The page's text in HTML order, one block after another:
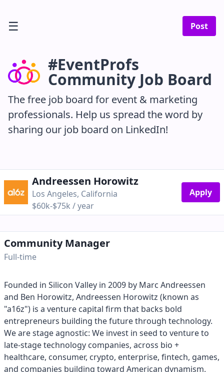
☰ Post
#EventProfs
Community Job Board
The free job board for event & marketing
professionals. Help us spread the word by
sharing our job board on LinkedIn!
Andreessen Horowitz
Los Angeles, California
$60k-$75k / year
Apply
Community Manager
Full-time
Founded in Silicon Valley in 2009 by Marc Andreessen
and Ben Horowitz, Andreessen Horowitz (known as
"a16z") is a venture capital firm that backs bold
entrepreneurs building the future through technology.
We are stage agnostic: We invest in seed to venture to
late-stage technology companies, across bio +
healthcare, consumer, crypto, enterprise, fintech, games,
and companies building toward American dynamism.